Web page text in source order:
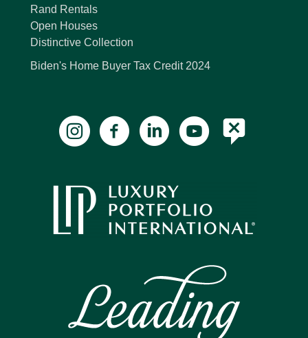
Rand Rentals
Open Houses
Distinctive Collection
Biden's Home Buyer Tax Credit 2024